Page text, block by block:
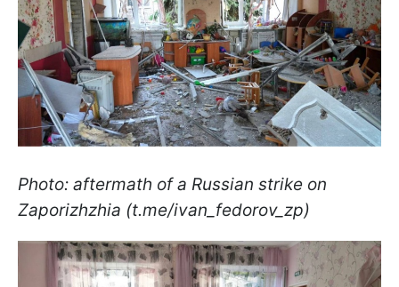
Photo: aftermath of a Russian strike on
Zaporizhzhia (t.me/ivan_fedorov_zp)